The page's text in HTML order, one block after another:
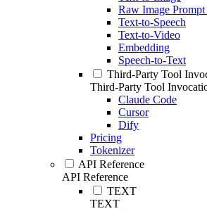
Raw Image
Text-to-Speech
Text-to-Video
Embedding
Speech-to-Text
Third-Party Tool
Third-Party Tool
Claude Code
Cursor
Dify
Pricing
Tokenizer
API Reference
API Reference
TEXT
TEXT